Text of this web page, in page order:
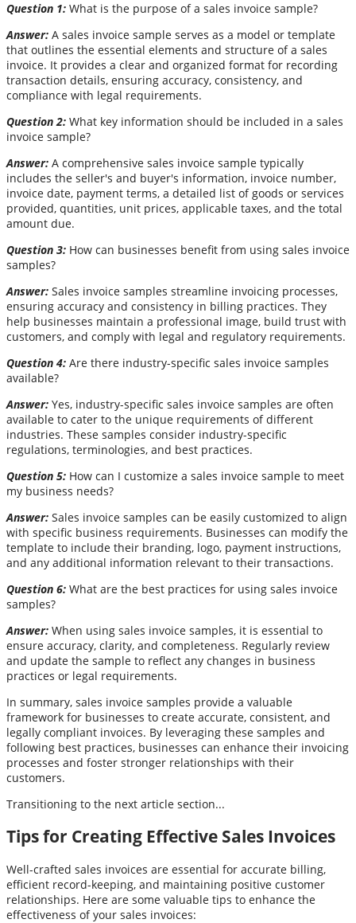
Question 1: What is the purpose of a sales invoice sample?
Answer: A sales invoice sample serves as a model or template
that outlines the essential elements and structure of a sales
invoice. It provides a clear and organized format for recording
transaction details, ensuring accuracy, consistency, and
compliance with legal requirements.
Question 2: What key information should be included in a sales
invoice sample?
Answer: A comprehensive sales invoice sample typically
includes the seller's and buyer's information, invoice number,
invoice date, payment terms, a detailed list of goods or services
provided, quantities, unit prices, applicable taxes, and the total
amount due.
Question 3: How can businesses benefit from using sales invoice
samples?
Answer: Sales invoice samples streamline invoicing processes,
ensuring accuracy and consistency in billing practices. They
help businesses maintain a professional image, build trust with
customers, and comply with legal and regulatory requirements.
Question 4: Are there industry-specific sales invoice samples
available?
Answer: Yes, industry-specific sales invoice samples are often
available to cater to the unique requirements of different
industries. These samples consider industry-specific
regulations, terminologies, and best practices.
Question 5: How can I customize a sales invoice sample to meet
my business needs?
Answer: Sales invoice samples can be easily customized to align
with specific business requirements. Businesses can modify the
template to include their branding, logo, payment instructions,
and any additional information relevant to their transactions.
Question 6: What are the best practices for using sales invoice
samples?
Answer: When using sales invoice samples, it is essential to
ensure accuracy, clarity, and completeness. Regularly review
and update the sample to reflect any changes in business
practices or legal requirements.
In summary, sales invoice samples provide a valuable
framework for businesses to create accurate, consistent, and
legally compliant invoices. By leveraging these samples and
following best practices, businesses can enhance their invoicing
processes and foster stronger relationships with their
customers.
Transitioning to the next article section...
Tips for Creating Effective Sales Invoices
Well-crafted sales invoices are essential for accurate billing,
efficient record-keeping, and maintaining positive customer
relationships. Here are some valuable tips to enhance the
effectiveness of your sales invoices: